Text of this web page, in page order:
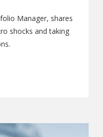
Manager, shares
shocks and taking